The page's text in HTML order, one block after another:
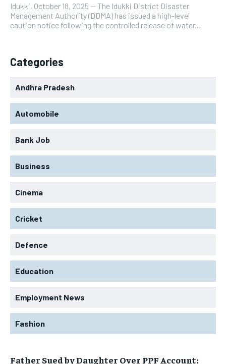
Idukki, October 18, 2025 — The Idukki District Disaster
Management Authority (DDMA) has issued a high-level
caution notice following the controlled release of water...
Categories
Andhra Pradesh
Automobile
Bank Job
Business
Cinema
Cricket
Defence
Education
Employment News
Fashion
Father Sued by Daughter Over PPF Account: